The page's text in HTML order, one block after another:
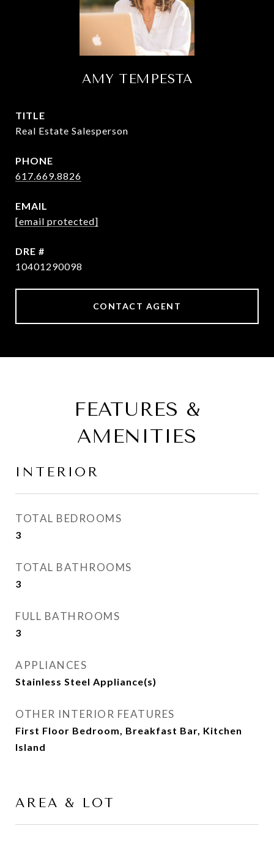
AMY TEMPESTA
TITLE
Real Estate Salesperson
PHONE
617.669.8826
EMAIL
[email protected]
DRE #
10401290098
CONTACT AGENT
FEATURES &
AMENITIES
INTERIOR
TOTAL BEDROOMS
3
TOTAL BATHROOMS
3
FULL BATHROOMS
3
APPLIANCES
Stainless Steel Appliance(s)
OTHER INTERIOR FEATURES
First Floor Bedroom, Breakfast Bar, Kitchen
Island
AREA & LOT